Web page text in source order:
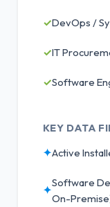
✓DevOps /
✓IT
✓Software
KEY DATA
✦Active
✦
Software
On-